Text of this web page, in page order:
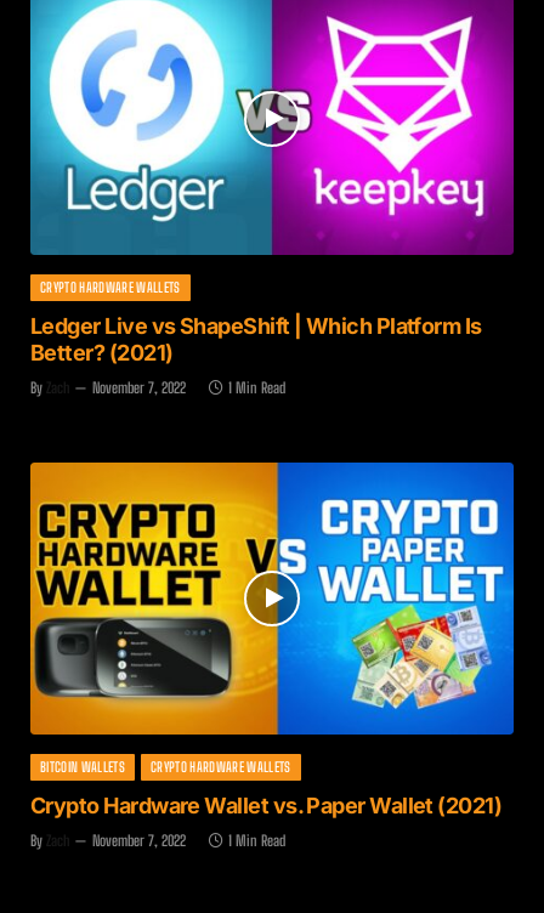
CRYPTO HARDWARE WALLETS
Ledger Live vs ShapeShift | Which Platform Is
Better? (2021)
By Zach November 7, 2022 1 Min Read
BITCOIN WALLETS CRYPTO HARDWARE WALLETS
Crypto Hardware Wallet vs. Paper Wallet (2021)
By Zach November 7, 2022 1 Min Read